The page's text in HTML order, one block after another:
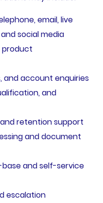
email, live
social media
product
and account enquiries
and
retention support
and document
and self-service
escalation